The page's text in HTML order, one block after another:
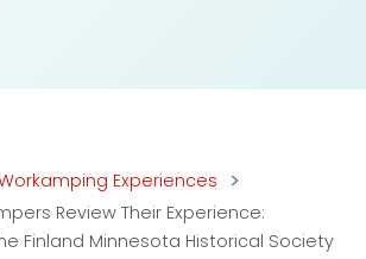
Experiences
Review Their Experience:
Finland Minnesota Historical Society